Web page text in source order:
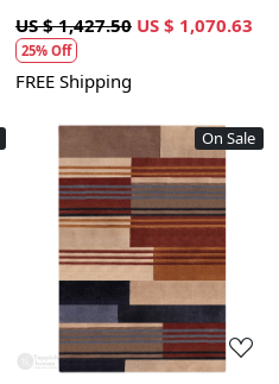
Déco
US $ 1,427.50 US $ 1,070.63
25% Off
FREE Shipping
On Sale
Loading...